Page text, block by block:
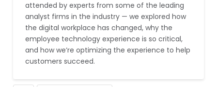
attended by experts from some of the leading
analyst firms in the industry — we explored how
the digital workplace has changed, why the
employee technology experience is so critical,
and how we’re optimizing the experience to help
customers succeed.